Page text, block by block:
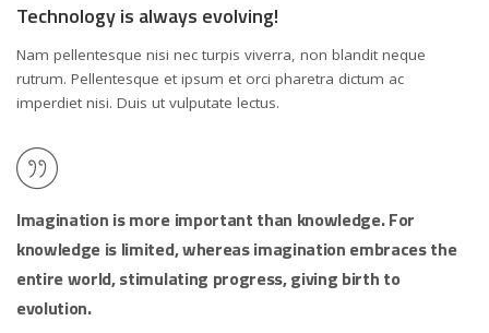
Technology is always evolving!
Nam pellentesque nisi nec turpis viverra, non blandit neque
rutrum. Pellentesque et ipsum et orci pharetra dictum ac
imperdiet nisi. Duis ut vulputate lectus.
Imagination is more important than knowledge. For
knowledge is limited, whereas imagination embraces the
entire world, stimulating progress, giving birth to
evolution.